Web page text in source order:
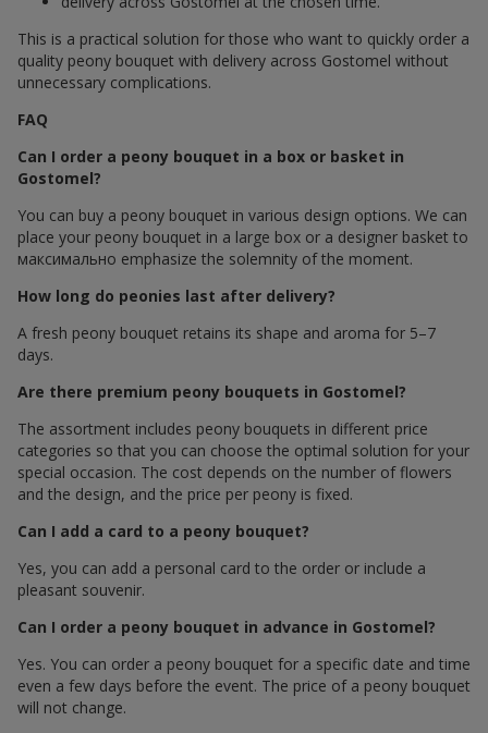
This is a practical solution for those who want to quickly order a
quality peony bouquet with delivery across Gostomel without
unnecessary complications.
FAQ
Can I order a peony bouquet in a box or basket in
Gostomel?
You can buy a peony bouquet in various design options. We can
place your peony bouquet in a large box or a designer basket to
максимально emphasize the solemnity of the moment.
How long do peonies last after delivery?
A fresh peony bouquet retains its shape and aroma for 5–7
days.
Are there premium peony bouquets in Gostomel?
The assortment includes peony bouquets in different price
categories so that you can choose the optimal solution for your
special occasion. The cost depends on the number of flowers
and the design, and the price per peony is fixed.
Can I add a card to a peony bouquet?
Yes, you can add a personal card to the order or include a
pleasant souvenir.
Can I order a peony bouquet in advance in Gostomel?
Yes. You can order a peony bouquet for a specific date and time
even a few days before the event. The price of a peony bouquet
will not change.